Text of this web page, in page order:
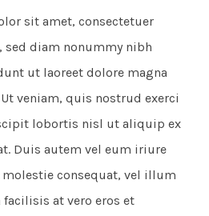
sit amet, consectetuer
diam nonummy nibh
ut laoreet dolore magna
veniam, quis nostrud exerci
lobortis nisl ut aliquip ex
Duis autem vel eum iriure
consequat, vel illum
at vero eros et